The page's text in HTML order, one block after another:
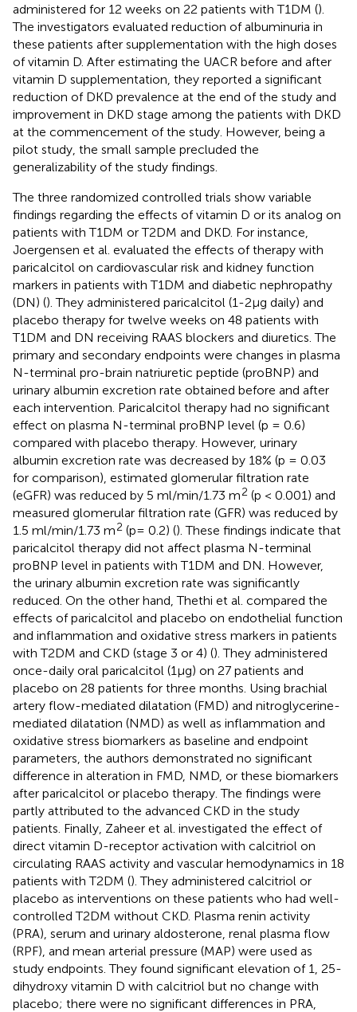
administered for 12 weeks on 22 patients with T1DM ().
The investigators evaluated reduction of albuminuria in
these patients after supplementation with the high doses
of vitamin D. After estimating the UACR before and after
vitamin D supplementation, they reported a significant
reduction of DKD prevalence at the end of the study and
improvement in DKD stage among the patients with DKD
at the commencement of the study. However, being a
pilot study, the small sample precluded the
generalizability of the study findings.
The three randomized controlled trials show variable
findings regarding the effects of vitamin D or its analog on
patients with T1DM or T2DM and DKD. For instance,
Joergensen et al. evaluated the effects of therapy with
paricalcitol on cardiovascular risk and kidney function
markers in patients with T1DM and diabetic nephropathy
(DN) (). They administered paricalcitol (1-2μg daily) and
placebo therapy for twelve weeks on 48 patients with
T1DM and DN receiving RAAS blockers and diuretics. The
primary and secondary endpoints were changes in plasma
N-terminal pro-brain natriuretic peptide (proBNP) and
urinary albumin excretion rate obtained before and after
each intervention. Paricalcitol therapy had no significant
effect on plasma N-terminal proBNP level (p = 0.6)
compared with placebo therapy. However, urinary
albumin excretion rate was decreased by 18% (p = 0.03
for comparison), estimated glomerular filtration rate
(eGFR) was reduced by 5 ml/min/1.73 m2 (p < 0.001) and
measured glomerular filtration rate (GFR) was reduced by
1.5 ml/min/1.73 m2 (p= 0.2) (). These findings indicate that
paricalcitol therapy did not affect plasma N-terminal
proBNP level in patients with T1DM and DN. However,
the urinary albumin excretion rate was significantly
reduced. On the other hand, Thethi et al. compared the
effects of paricalcitol and placebo on endothelial function
and inflammation and oxidative stress markers in patients
with T2DM and CKD (stage 3 or 4) (). They administered
once-daily oral paricalcitol (1μg) on 27 patients and
placebo on 28 patients for three months. Using brachial
artery flow-mediated dilatation (FMD) and nitroglycerine-
mediated dilatation (NMD) as well as inflammation and
oxidative stress biomarkers as baseline and endpoint
parameters, the authors demonstrated no significant
difference in alteration in FMD, NMD, or these biomarkers
after paricalcitol or placebo therapy. The findings were
partly attributed to the advanced CKD in the study
patients. Finally, Zaheer et al. investigated the effect of
direct vitamin D-receptor activation with calcitriol on
circulating RAAS activity and vascular hemodynamics in 18
patients with T2DM (). They administered calcitriol or
placebo as interventions on these patients who had well-
controlled T2DM without CKD. Plasma renin activity
(PRA), serum and urinary aldosterone, renal plasma flow
(RPF), and mean arterial pressure (MAP) were used as
study endpoints. They found significant elevation of 1, 25-
dihydroxy vitamin D with calcitriol but no change with
placebo; there were no significant differences in PRA,